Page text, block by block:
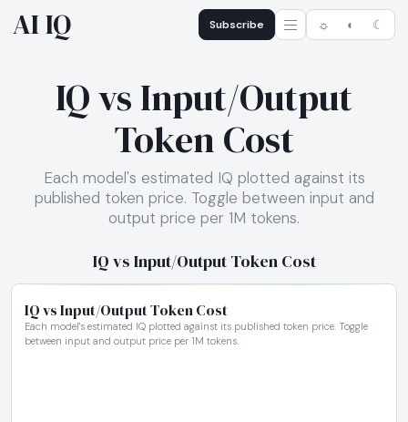
AI IQ Subscribe ☼ ◐ ☾
IQ vs Input/Output
Token Cost
Each model's estimated IQ plotted against its
published token price. Toggle between input and
output price per 1M tokens.
IQ vs Input/Output Token Cost
IQ vs Input/Output Token Cost
Each model's estimated IQ plotted against its published token price. Toggle
between input and output price per 1M tokens.